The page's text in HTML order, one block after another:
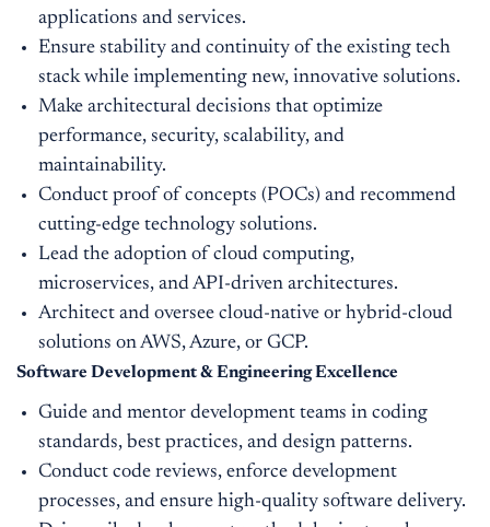
applications and services.
Ensure stability and continuity of the existing tech
stack while implementing new, innovative solutions.
Make architectural decisions that optimize
performance, security, scalability, and
maintainability.
Conduct proof of concepts (POCs) and recommend
cutting-edge technology solutions.
Lead the adoption of cloud computing,
microservices, and API-driven architectures.
Architect and oversee cloud-native or hybrid-cloud
solutions on AWS, Azure, or GCP.
Software Development & Engineering Excellence
Guide and mentor development teams in coding
standards, best practices, and design patterns.
Conduct code reviews, enforce development
processes, and ensure high-quality software delivery.